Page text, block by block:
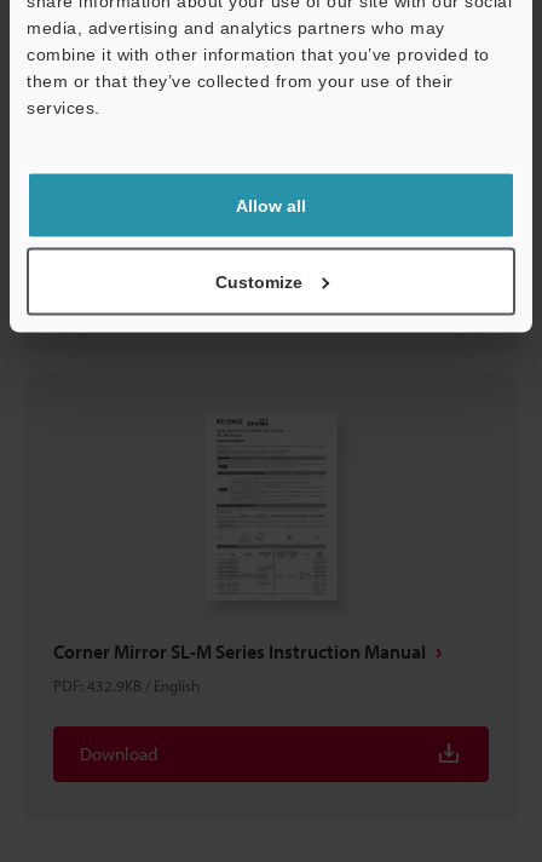
media, advertising and analytics partners who may
combine it with other information that you’ve provided to
them or that they’ve collected from your use of their
services.
Allow all
Customize
GL-RHG Series Instruction Manual
Corner Mirror SL-M Series Instruction Manual
PDF: 432.9KB / English
Download